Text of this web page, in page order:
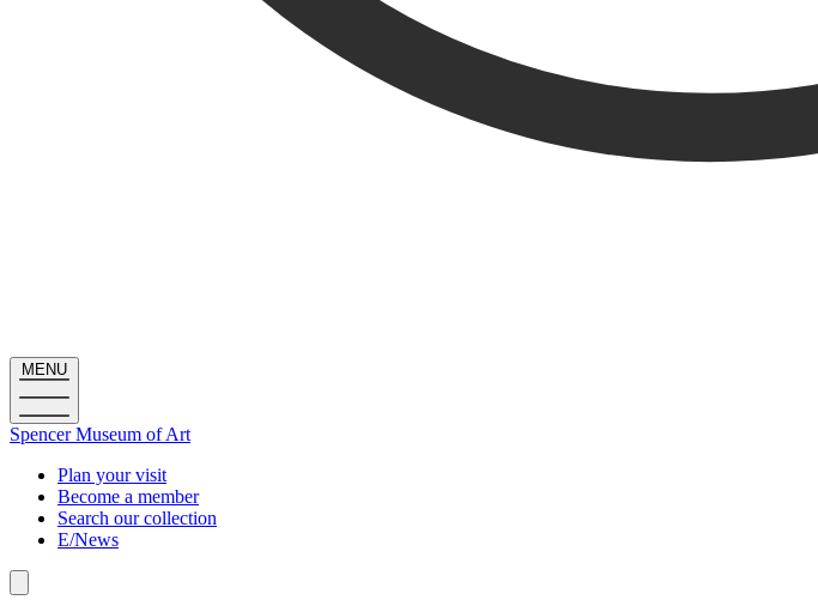
MENU
Spencer Museum ofArt
Plan your visit
Become a member
Search our collection
E/News